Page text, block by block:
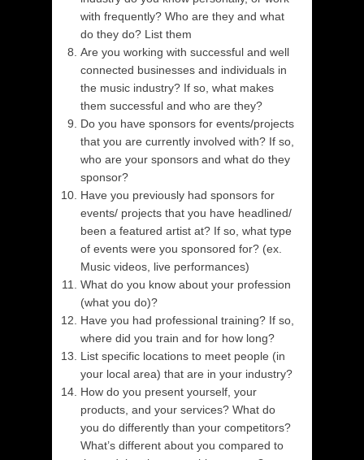
with frequently? Who are they and what
do they do? List them
Are you working with successful and well
connected businesses and individuals in
the music industry? If so, what makes
them successful and who are they?
Do you have sponsors for events/projects
that you are currently involved with? If so,
who are your sponsors and what do they
sponsor?
Have you previously had sponsors for
events/ projects that you have headlined/
been a featured artist at? If so, what type
of events were you sponsored for? (ex.
Music videos, live performances)
What do you know about your profession
(what you do)?
Have you had professional training? If so,
where did you train and for how long?
List specific locations to meet people (in
your local area) that are in your industry?
How do you present yourself, your
products, and your services? What do
you do differently than your competitors?
What’s different about you compared to